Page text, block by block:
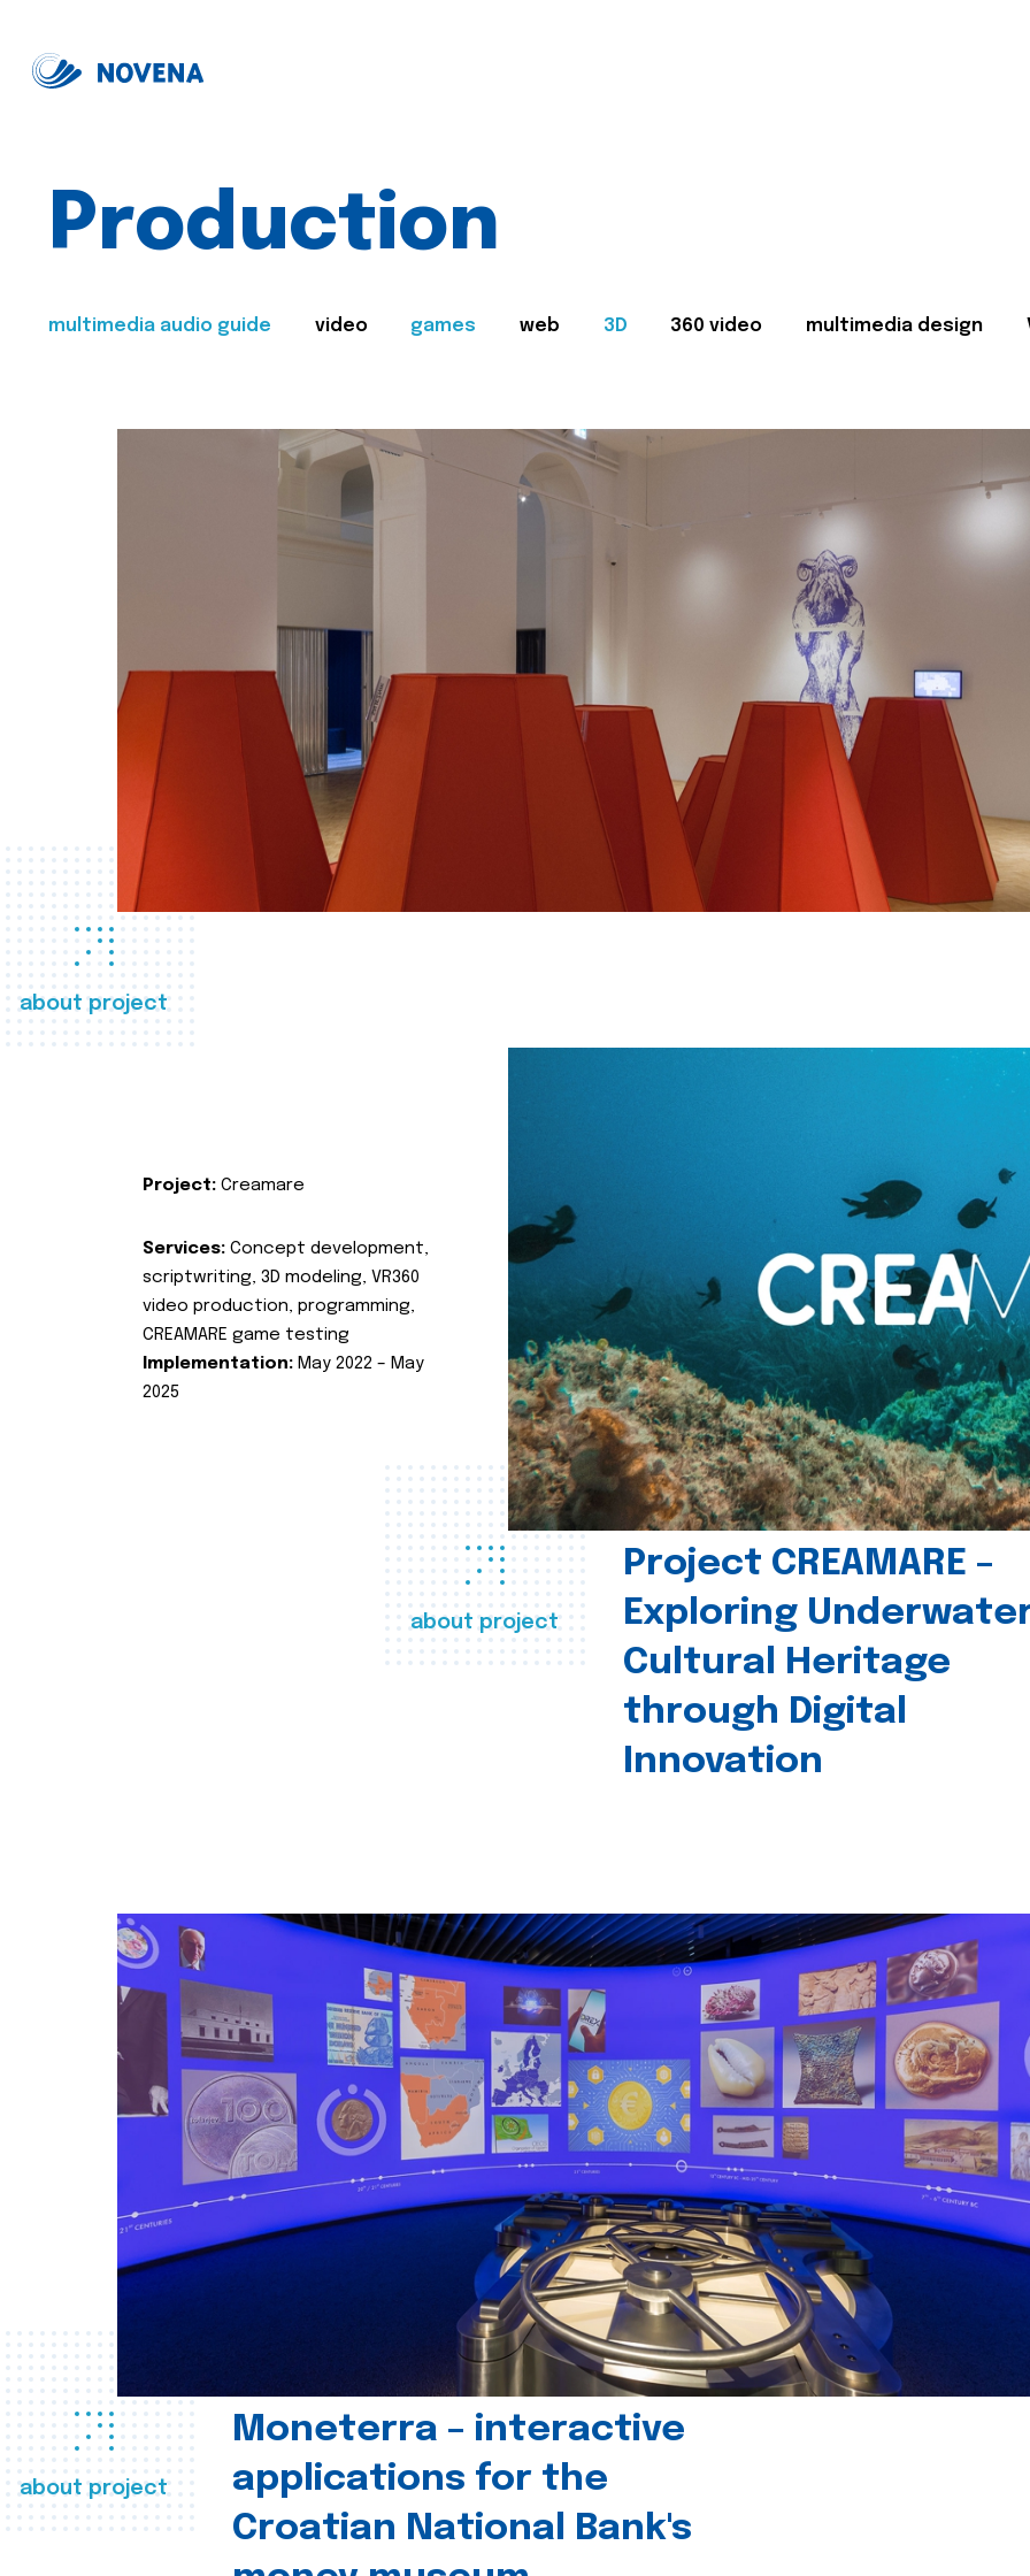
Production
multimedia audio guide video games web 3D 360 video multimedia design
about project
about project
Project CREAMARE –
Exploring
Cultural Heritage
through Digital
Innovation
Project: Creamare
Services: Concept development,
scriptwriting, 3D modeling, VR360
video production, programming,
CREAMARE game testing
Implementation: May 2022 – May
2025
about project
Moneterra – interactive
applications for the
Croatian National Bank's